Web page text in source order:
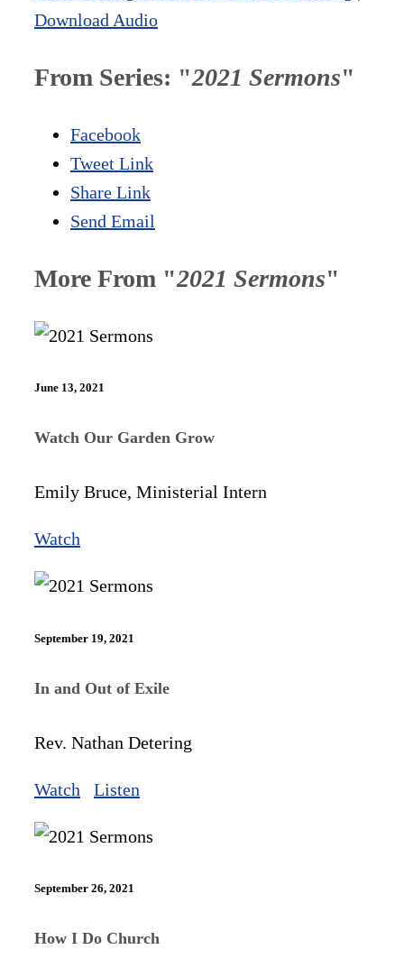
Download Audio
From Series: "2021 Sermons"
Facebook
Tweet Link
Share Link
Send Email
More From "2021 Sermons"
June 13, 2021
Watch Our Garden Grow
Emily Bruce, Ministerial Intern
Watch
September 19, 2021
In and Out of Exile
Rev. Nathan Detering
Watch Listen
September 26, 2021
How I Do Church